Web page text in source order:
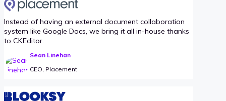
Instead of having an external document collaboration
system like Google Docs, we bring it all in-house thanks
to CKEditor.
Sean Linehan
CEO, Placement